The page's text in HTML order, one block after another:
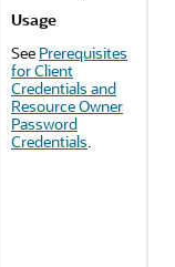
Usage
See Prerequisites
for Client
Credentials and
Resource Owner
Password
Credentials.